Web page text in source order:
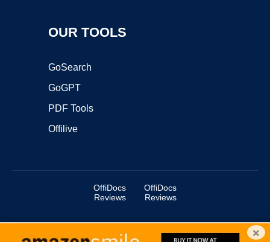
OUR TOOLS
GoSearch
GoGPT
PDF Tools
Offilive
OffiDocs
Reviews
OffiDocs
Reviews
Copyright ©2025 OffiDocs Group OU. All Rights Reserved. ×